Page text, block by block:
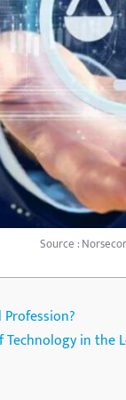
Source :
in the